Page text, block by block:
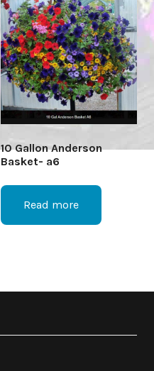
10 Gallon Anderson
Basket- a6
Read more